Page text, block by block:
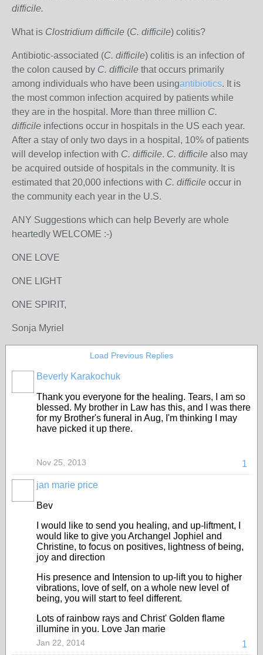
difficile.
What is Clostridium difficile (C. difficile) colitis?
Antibiotic-associated (C. difficile) colitis is an infection of
the colon caused by C. difficile that occurs primarily
among individuals who have been usingantibiotics. It is
the most common infection acquired by patients while
they are in the hospital. More than three million C.
difficile infections occur in hospitals in the US each year.
After a stay of only two days in a hospital, 10% of patients
will develop infection with C. difficile. C. difficile also may
be acquired outside of hospitals in the community. It is
estimated that 20,000 infections with C. difficile occur in
the community each year in the U.S.
ANY Suggestions which can help Beverly are whole
heartedly WELCOME :-)
ONE LOVE
ONE LIGHT
ONE SPIRIT,
Sonja Myriel
Load Previous Replies
Beverly Karakochuk
Thank you everyone for the healing. Tears, I am so
blessed. My brother in Law has this, and I was there
for my Brother's funeral in Aug, I'm thinking I may
have picked it up there.
1
Nov 25, 2013
jan marie price
Bev
I would like to send you healing, and up-liftment, I
would like to give you Archangel Jophiel and
Christine, to focus on positives, lightness of being,
joy and direction
His presence and Intension to up-lift you to higher
vibrations, love of self, on a whole new level of
being, you will start to feel different.
Lots of rainbow rays and Christ' Golden flame
illumine in you. Love Jan marie
1
Jan 22, 2014